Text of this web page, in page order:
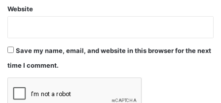
Website
Save my name, email, and website in this browser for the next
time I comment.